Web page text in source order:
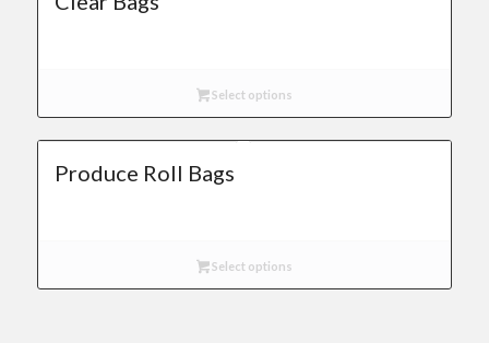
Select options
Produce Roll Bags
Select options